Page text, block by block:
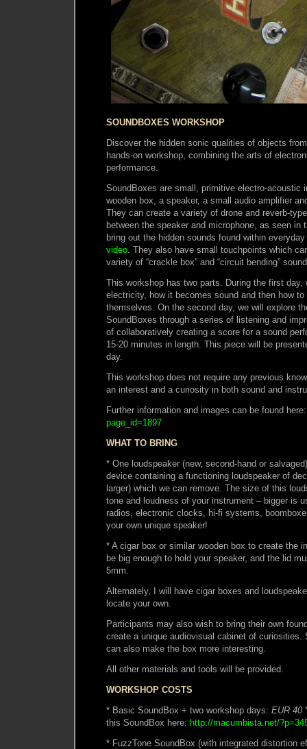
SOUNDBOXES WORKSHOP
Discover the hidden sonic qualities of objects
hands-on workshop, combining the arts of
performance.
SoundBoxes are small, primitive electro-acoustic
wooden box, a speaker, a small audio amplifier
They can create a variety of drone and reverb-
between the speaker and microphone, as seen in
bring out the hidden sounds found within
video . They also have small touchpoints which
variety of “crackle box” and “circuit bending”
This workshop has two parts. During the first day,
electricity, how it becomes sound and then how
themselves. On the second day, we will explore
SoundBoxes through a series of listening and
of collaboratively creating a score for a sound
15-20 minutes in length. This piece will be
day.
This workshop does not require any previous
an interest and a curiosity in both sound and
Further information and images can be found
page_id=1897
WHAT TO BRING
* One loudspeaker (new, second-hand or
device containing a functioning loudspeaker of
larger) which we can remove. The size of this
tone and loudness of your instrument – bigger is
radios, electronic clocks, hi-fi systems,
your own unique speaker!
* A cigar box or similar wooden box to create the
be big enough to hold your speaker, and the lid
5mm.
Alternately, I will have cigar boxes and
locate your own.
Participants may also wish to bring their own
create a unique audiovisual cabinet of curiosities.
can also make the box more interesting.
All other materials and tools will be provided.
WORKSHOP COSTS
* Basic SoundBox + two workshop days: EUR 40
this SoundBox here: http://macumbista.net/
* FuzzTone SoundBox (with integrated distortion